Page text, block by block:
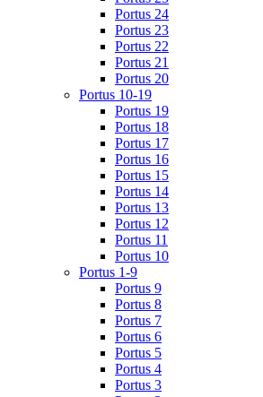
Portus 24
Portus 23
Portus 22
Portus 21
Portus 20
Portus 10-19
Portus 19
Portus 18
Portus 17
Portus 16
Portus 15
Portus 14
Portus 13
Portus 12
Portus 11
Portus 10
Portus 1-9
Portus 9
Portus 8
Portus 7
Portus 6
Portus 5
Portus 4
Portus 3